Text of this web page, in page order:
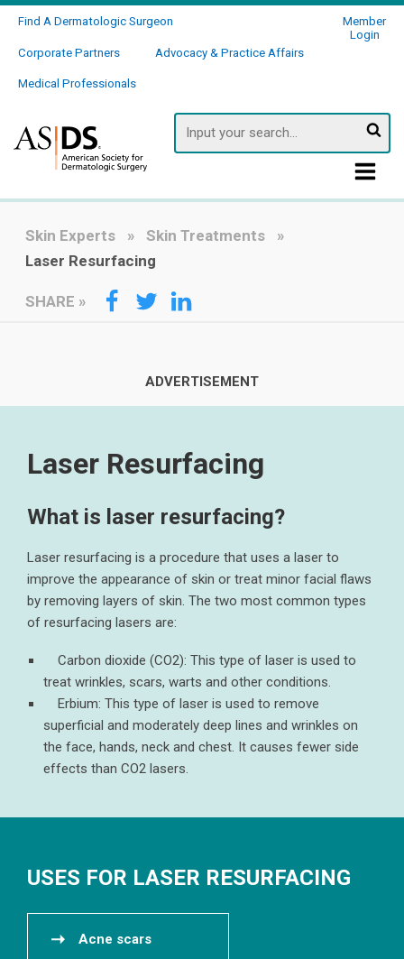
Find A Dermatologic Surgeon
Corporate Partners Advocacy & Practice Affairs
Medical Professionals
Member
Login
Skin Experts
Skin Treatments
Laser Resurfacing
SHARE »
USES FOR LASER RESURFACING
Acne scars
Laser Resurfacing
What is laser resurfacing?
Laser resurfacing is a procedure that uses a laser to
improve the appearance of skin or treat minor facial flaws
by removing layers of skin. The two most common types
of resurfacing lasers are:
Carbon dioxide (CO2): This type of laser is used to
treat wrinkles, scars, warts and other conditions.
Erbium: This type of laser is used to remove
superficial and moderately deep lines and wrinkles on
the face, hands, neck and chest. It causes fewer side
effects than CO2 lasers.